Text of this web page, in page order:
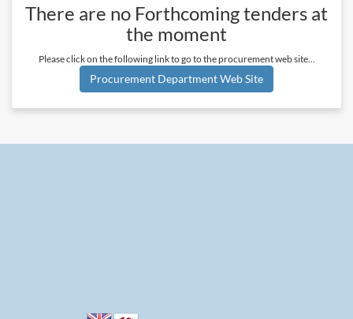
There are no Forthcomingtenders at
the moment
Please click on the following link to go to the procurement web site...
Procurement Department Web Site